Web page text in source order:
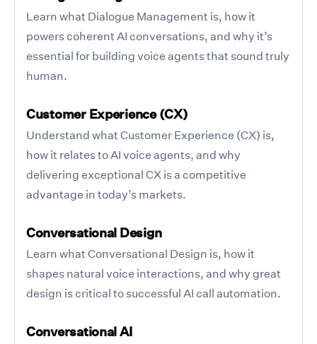
Learn what Dialogue Management is, how it
powers coherent AI conversations, and why it’s
essential for building voice agents that sound truly
human.
Customer Experience (CX)
Understand what Customer Experience (CX) is,
how it relates to AI voice agents, and why
delivering exceptional CX is a competitive
advantage in today’s markets.
Conversational Design
Learn what Conversational Design is, how it
shapes natural voice interactions, and why great
design is critical to successful AI call automation.
Conversational AI